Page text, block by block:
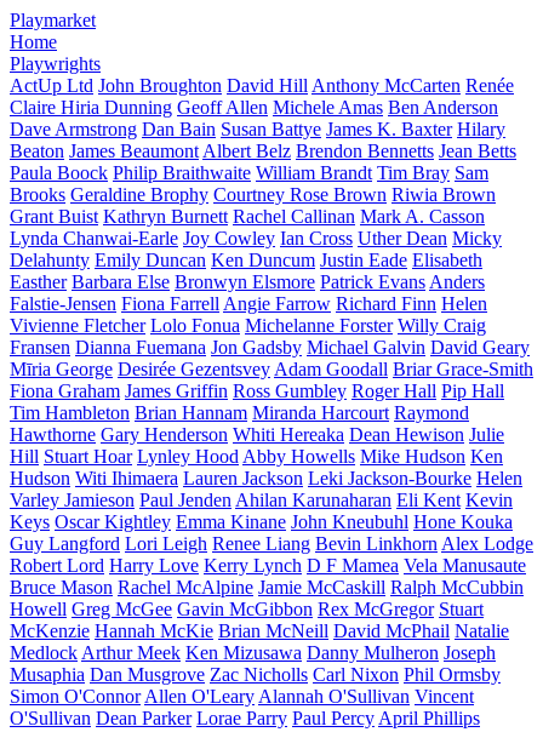
Playmarket
Home
Playwrights
ActUp Ltd John Broughton David Hill Anthony McCarten Renée
Claire Hiria Dunning Geoff Allen Michele Amas Ben Anderson
Dave Armstrong Dan Bain Susan Battye James K. Baxter Hilary
Beaton James Beaumont Albert Belz Brendon Bennetts Jean Betts
Paula Boock Philip Braithwaite William Brandt Tim Bray Sam
Brooks Geraldine Brophy Courtney Rose Brown Riwia Brown
Grant Buist Kathryn Burnett Rachel Callinan Mark A. Casson
Lynda Chanwai-Earle Joy Cowley Ian Cross Uther Dean Micky
Delahunty Emily Duncan Ken Duncum Justin Eade Elisabeth
Easther Barbara Else Bronwyn Elsmore Patrick Evans Anders
Falstie-Jensen Fiona Farrell Angie Farrow Richard Finn Helen
Vivienne Fletcher Lolo Fonua Michelanne Forster Willy Craig
Fransen Dianna Fuemana Jon Gadsby Michael Galvin David Geary
Mīria George Desirée Gezentsvey Adam Goodall Briar Grace-Smith
Fiona Graham James Griffin Ross Gumbley Roger Hall Pip Hall
Tim Hambleton Brian Hannam Miranda Harcourt Raymond
Hawthorne Gary Henderson Whiti Hereaka Dean Hewison Julie
Hill Stuart Hoar Lynley Hood Abby Howells Mike Hudson Ken
Hudson Witi Ihimaera Lauren Jackson Leki Jackson-Bourke Helen
Varley Jamieson Paul Jenden Ahilan Karunaharan Eli Kent Kevin
Keys Oscar Kightley Emma Kinane John Kneubuhl Hone Kouka
Guy Langford Lori Leigh Renee Liang Bevin Linkhorn Alex Lodge
Robert Lord Harry Love Kerry Lynch D F Mamea Vela Manusaute
Bruce Mason Rachel McAlpine Jamie McCaskill Ralph McCubbin
Howell Greg McGee Gavin McGibbon Rex McGregor Stuart
McKenzie Hannah McKie Brian McNeill David McPhail Natalie
Medlock Arthur Meek Ken Mizusawa Danny Mulheron Joseph
Musaphia Dan Musgrove Zac Nicholls Carl Nixon Phil Ormsby
Simon O'Connor Allen O'Leary Alannah O'Sullivan Vincent
O'Sullivan Dean Parker Lorae Parry Paul Percy April Phillips